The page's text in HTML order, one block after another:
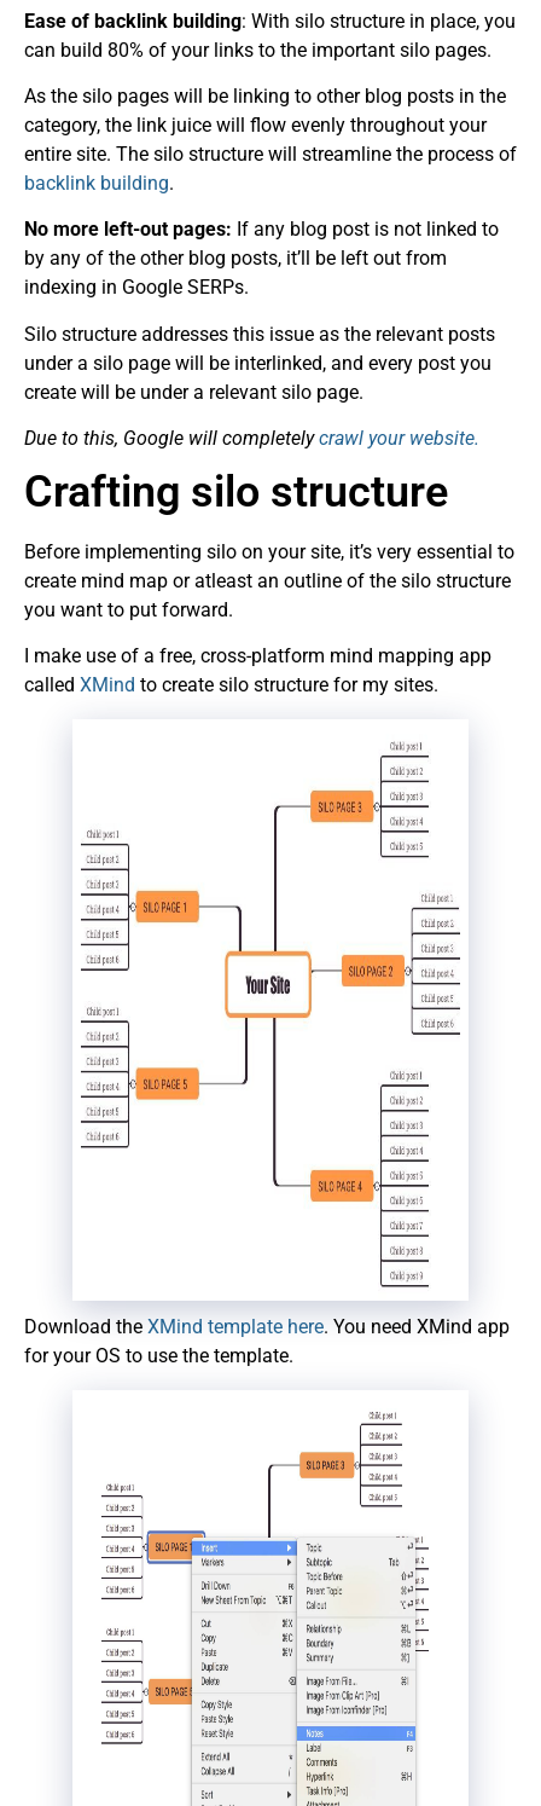
Ease of backlink building: With silo structure in place, you
can build 80% of your links to the important silo pages.
As the silo pages will be linking to other blog posts in the
category, the link juice will flow evenly throughout your
entire site. The silo structure will streamline the process of
backlink building.
No more left-out pages: If any blog post is not linked to
by any of the other blog posts, it’ll be left out from
indexing in Google SERPs.
Silo structure addresses this issue as the relevant posts
under a silo page will be interlinked, and every post you
create will be under a relevant silo page.
Due to this, Google will completelycrawl your website.
Crafting silo structure
Before implementing silo on your site, it’s very essential to
create mind map or atleast an outline of the silo structure
you want to put forward.
I make use of a free, cross-platform mind mapping app
called XMind to create silo structure for my sites.
Download the XMind template here. You need XMind app
for your OS to use the template.